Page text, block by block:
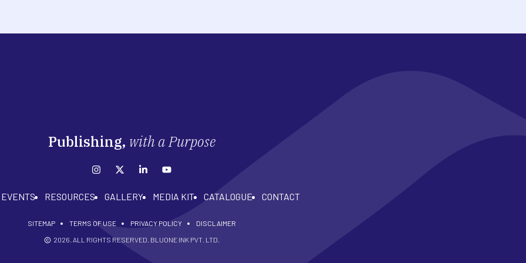
Publishing, with a Purpose
EVENTS RESOURCES GALLERY MEDIA KIT CATALOGUE CONTACT
SITEMAP TERMS OF USE PRIVACY POLICY
DISCLAIMER
2026 . ALL RIGHTS RESERVED. BLUONE INK PVT. LTD.